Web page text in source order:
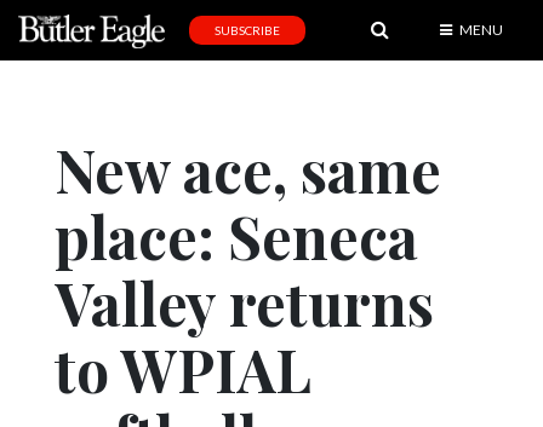
Editorial
Obituaries
Community
SUBSCRIBE MENU
New ace, same
place: Seneca
Valley returns
to WPIAL